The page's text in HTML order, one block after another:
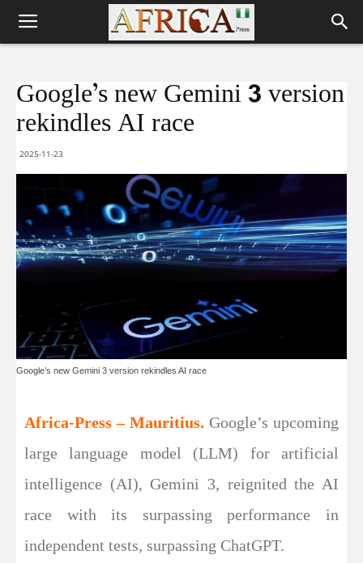
Google’s new Gemini 3 version
rekindles AI race
2025-11-23
Google’s new Gemini 3 version rekindles AI race
Africa-Press – Mauritius. Google’s upcoming
large language model (LLM) for artificial
intelligence (AI), Gemini 3, reignited the AI
race with its surpassing performance in
independent tests, surpassing ChatGPT.